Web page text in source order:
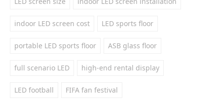
indoor LED screen cost LED sports floor
portable LED sports floor ASB glass floor
full scenario LED high-end rental display
LED football FIFA fan festival